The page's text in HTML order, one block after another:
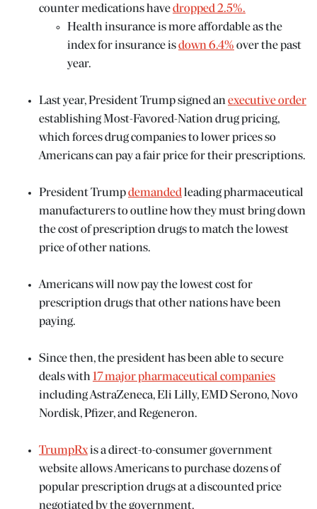
counter medications havedropped 2.5%.
Health insurance is more affordable as the
index for insurance isdown 6.4% over the past
year.
Last year, President Trump signed anexecutive order
establishing Most-Favored-Nation drug pricing,
which forces drug companies to lower prices so
Americans can pay a fair price for their prescriptions.
President Trumpdemandedleading pharmaceutical
manufacturers to outline how they must bring down
the cost of prescription drugs to match the lowest
price of other nations.
Americans will now pay the lowest cost for
prescription drugs that other nations have been
paying.
Since then, the president has been able to secure
deals with17 major pharmaceutical companies
including AstraZeneca, Eli Lilly, EMD Serono, Novo
Nordisk, Pfizer, and Regeneron.
TrumpRxis a direct-to-consumer government
website allows Americans to purchase dozens of
popular prescription drugs at a discounted price
negotiated by the government.